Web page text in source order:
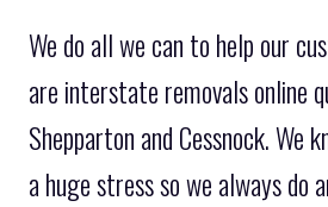
We do all we can to help our
are interstate removals online
Shepparton and Cessnock. We
a huge stress so we always do